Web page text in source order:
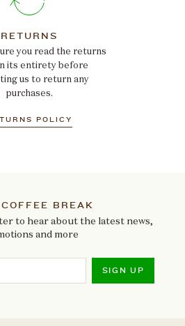
RETURNS
you read the returns
its entirety before
us to return any
purchases.
POLICY
BREAK
to hear about the latest news,
and more
SIGN UP